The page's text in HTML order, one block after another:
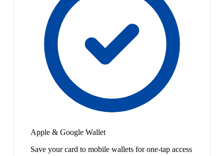
Apple & Google Wallet
Save your card to mobile wallets for one-tap access